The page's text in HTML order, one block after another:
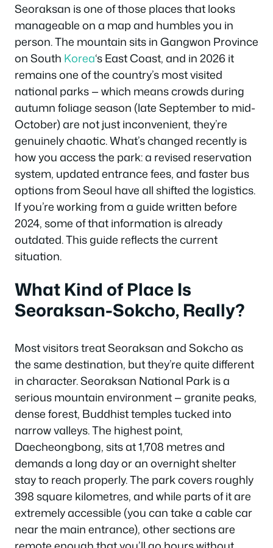
Seoraksan is one of those places that looks
manageable on a map and humbles you in
person. The mountain sits in Gangwon Province
on South Korea‘s East Coast, and in 2026 it
remains one of the country’s most visited
national parks — which means crowds during
autumn foliage season (late September to mid-
October) are not just inconvenient, they’re
genuinely chaotic. What’s changed recently is
how you access the park: a revised reservation
system, updated entrance fees, and faster bus
options from Seoul have all shifted the logistics.
If you’re working from a guide written before
2024, some of that information is already
outdated. This guide reflects the current
situation.
What Kind of Place Is
Seoraksan-Sokcho, Really?
Most visitors treat Seoraksan and Sokcho as
the same destination, but they’re quite different
in character. Seoraksan National Park is a
serious mountain environment — granite peaks,
dense forest, Buddhist temples tucked into
narrow valleys. The highest point,
Daecheongbong, sits at 1,708 metres and
demands a long day or an overnight shelter
stay to reach properly. The park covers roughly
398 square kilometres, and while parts of it are
extremely accessible (you can take a cable car
near the main entrance), other sections are